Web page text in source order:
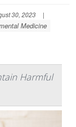
30, 2023
|
Medicine
Harmful